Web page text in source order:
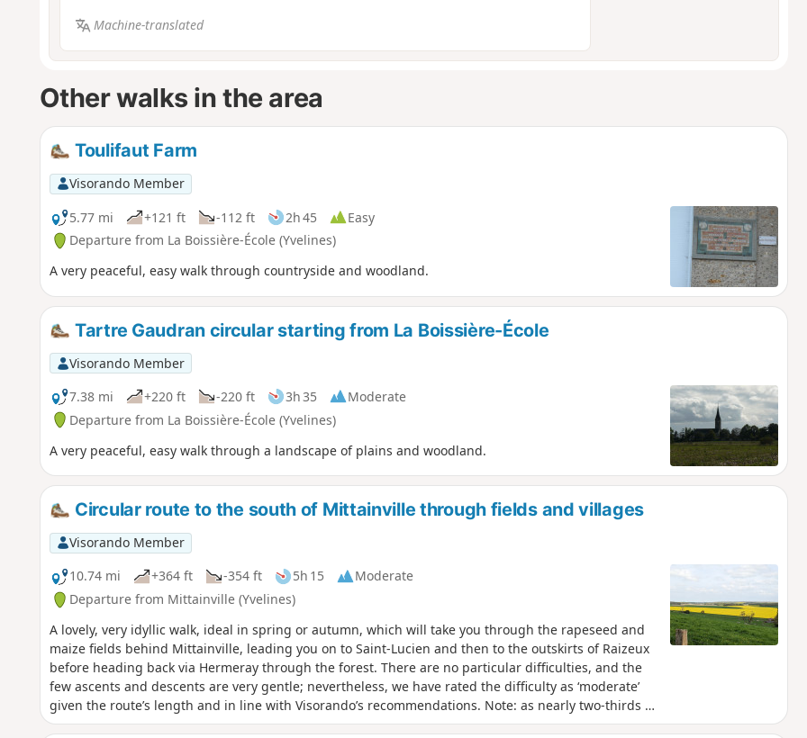
Machine-translated
Other walks in the area
Toulifaut Farm
Visorando Member
5.77 mi
+121 ft -112 ft 2h 45
Easy
Departure from La Boissière-École (Yvelines)
A very peaceful, easy walk through countryside and woodland.
Tartre Gaudran circular starting from La Boissière-École
Visorando Member
7.38 mi
+220 ft -220 ft 3h 35
Moderate
Departure from La Boissière-École (Yvelines)
A very peaceful, easy walk through a landscape of plains and woodland.
Circular route to the south of Mittainville through fields and villages
Visorando Member
10.74 mi
+364 ft -354 ft 5h 15
Moderate
Departure from Mittainville (Yvelines)
A lovely, very idyllic walk, ideal in spring or autumn, which will take you through the rapeseed and
maize fields behind Mittainville, leading you on to Saint-Lucien and then to the outskirts of Raizeux
before heading back via Hermeray through the forest. There are no particular difficulties, and the
few ascents and descents are very gentle; nevertheless, we have rated the difficulty as ‘moderate’
given the route’s length and in line with Visorando’s recommendations. Note: as nearly two-thirds of
this walk takes place in the middle of fields, it is best to avoid doing it during a heatwave or when it